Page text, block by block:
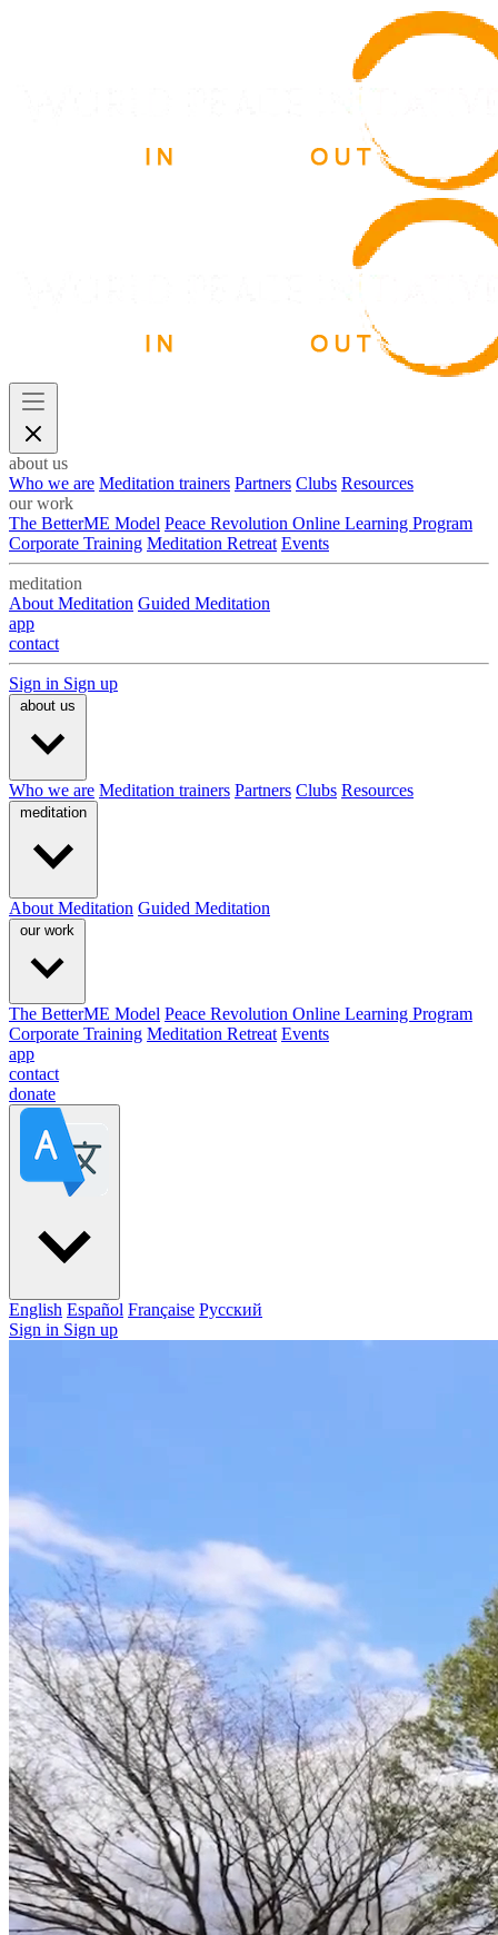
about us
Who we are Meditation trainers Partners Clubs Resources
our work
The BetterME Model Peace Revolution Online Learning Program
Corporate Training Meditation Retreat Events
meditation
About Meditation Guided Meditation
app
contact
Sign in Sign up
about us
Who we are Meditation trainers Partners Clubs Resources
meditation
About Meditation Guided Meditation
our work
The BetterME Model Peace Revolution Online Learning Program
Corporate Training Meditation Retreat Events
app
contact
donate
English Español Française Pусский
Sign in Sign up